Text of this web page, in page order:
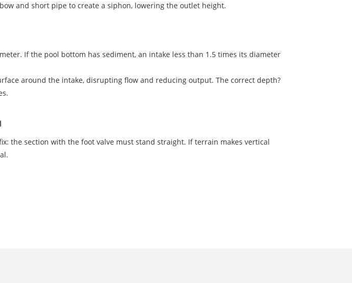
and short pipe to create a siphon, lowering the outlet height.
If the pool bottom has sediment, an intake less than 1.5 times its diameter
around the intake, disrupting flow and reducing output. The correct depth?
the section with the foot valve must stand straight. If terrain makes vertical